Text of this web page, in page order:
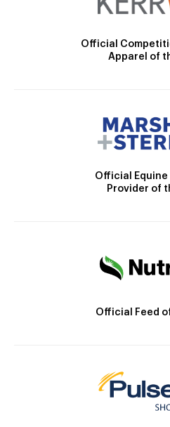
Official
Apparel of
Official
Provider of
Official Feed